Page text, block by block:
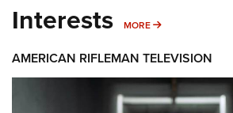
Interests MORE MORE INTERESTS
AMERICAN RIFLEMAN TELEVISION